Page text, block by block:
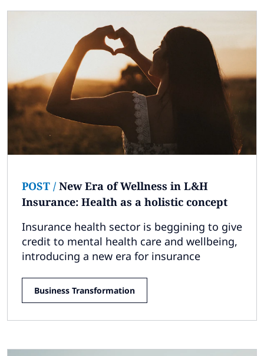
POST / New Era of Wellness in L&H
Insurance: Health as a holistic concept
Insurance health sector is beggining to give
credit to mental health care and wellbeing,
introducing a new era for insurance
Business Transformation